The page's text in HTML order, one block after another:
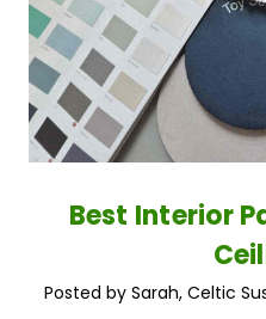
Best Interior
Posted by Sarah, Celtic